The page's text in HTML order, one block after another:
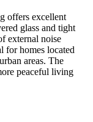
offers excellent
glass and tight
external noise
for homes located
areas. The
peaceful living